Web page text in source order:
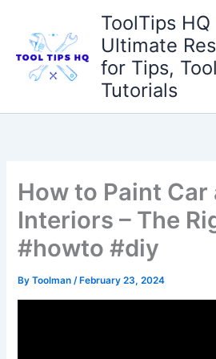
content
ToolTips
Ultimate
for Tips,
Tutorials
How to Paint Car
Interiors – The
#howto #diy
ByToolman/ February 23, 2024